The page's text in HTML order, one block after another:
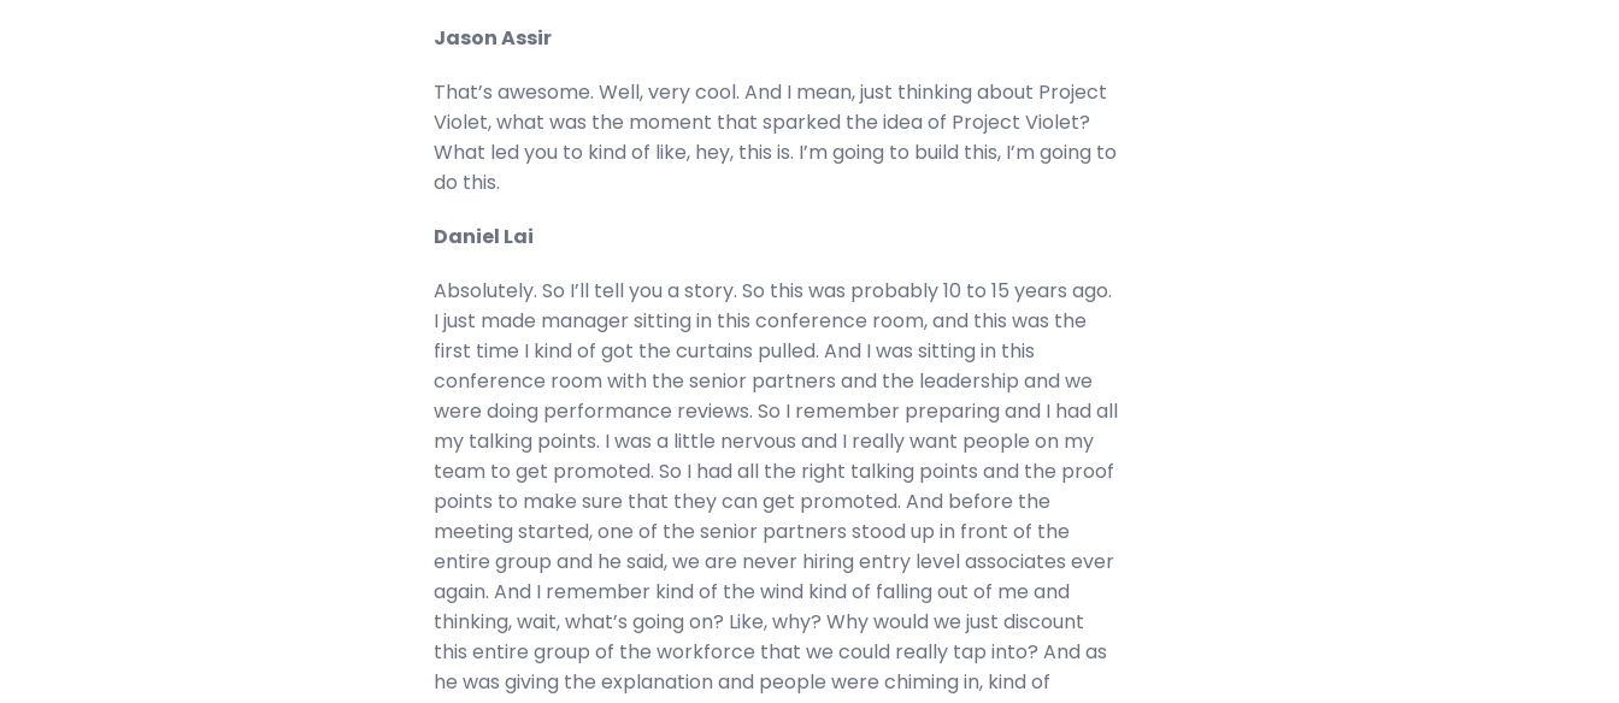
Jason Assir
That’s awesome. Well, very cool. And I mean, just thinking about Project
Violet, what was the moment that sparked the idea of Project Violet?
What led you to kind of like, hey, this is. I’m going to build this, I’m going to
do this.
Daniel Lai
Absolutely. So I’ll tell you a story. So this was probably 10 to 15 years ago.
I just made manager sitting in this conference room, and this was the
first time I kind of got the curtains pulled. And I was sitting in this
conference room with the senior partners and the leadership and we
were doing performance reviews. So I remember preparing and I had all
my talking points. I was a little nervous and I really want people on my
team to get promoted. So I had all the right talking points and the proof
points to make sure that they can get promoted. And before the
meeting started, one of the senior partners stood up in front of the
entire group and he said, we are never hiring entry level associates ever
again. And I remember kind of the wind kind of falling out of me and
thinking, wait, what’s going on? Like, why? Why would we just discount
this entire group of the workforce that we could really tap into? And as
he was giving the explanation and people were chiming in, kind of